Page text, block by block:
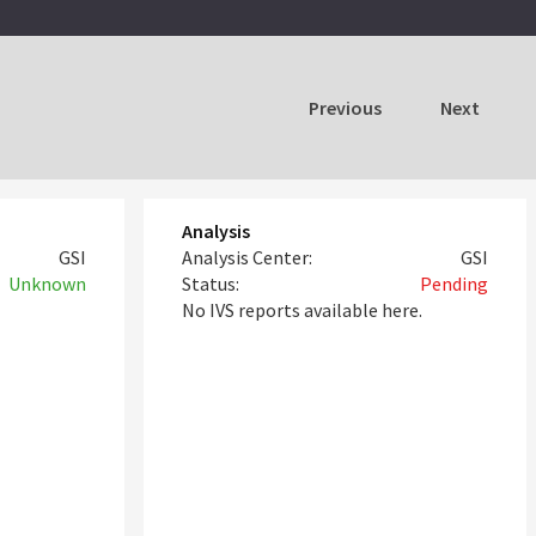
Previous Next
GSI
Unknown
Analysis
Analysis Center:
GSI
Status:
Pending
No IVS reports available here.